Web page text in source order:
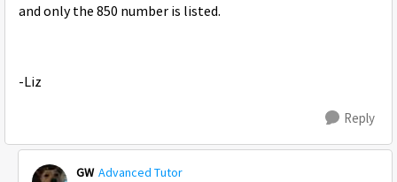
and only the 850 number is listed.
-Liz
Reply
GW Advanced Tutor